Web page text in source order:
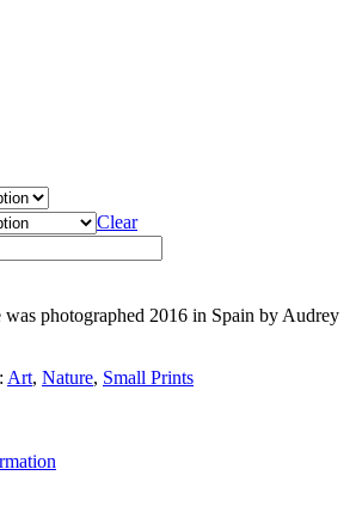
Clear
was photographed 2016 in Spain by Audrey
Art, Nature, Small Prints